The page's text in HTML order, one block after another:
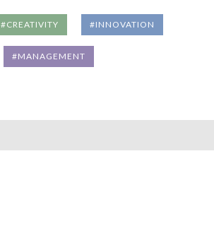
#CREATIVITY #INNOVATION
#MANAGEMENT